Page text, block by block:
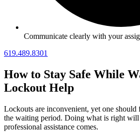
Communicate clearly with your
619.489.8301
How to Stay Safe While
Lockout Help
Lockouts are inconvenient, yet one should
the waiting period. Doing what is right will
professional assistance comes.